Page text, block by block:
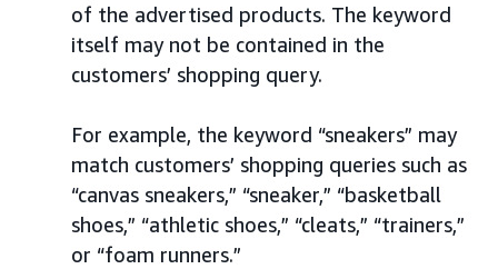
of the advertised products. The keyword
itself may not be contained in the
customers’ shopping query.
For example, the keyword “sneakers” may
match customers’ shopping queries such as
“canvas sneakers,” “sneaker,” “basketball
shoes,” “athletic shoes,” “cleats,” “trainers,”
or “foam runners.”